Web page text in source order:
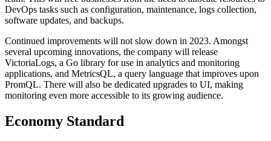
DevOps tasks such as configuration, maintenance, logs collection,
software updates, and backups.
Continued improvements will not slow down in 2023. Amongst
several upcoming innovations, the company will release
VictoriaLogs, a Go library for use in analytics and monitoring
applications, and MetricsQL, a query language that improves upon
PromQL. There will also be dedicated upgrades to UI, making
monitoring even more accessible to its growing audience.
Economy Standard